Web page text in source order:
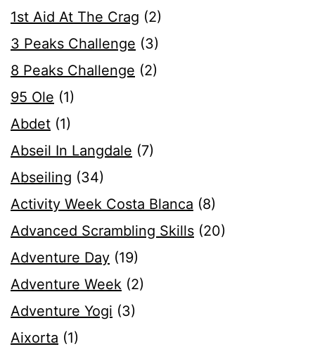
1st Aid At The Crag (2)
3 Peaks Challenge (3)
8 Peaks Challenge (2)
95 Ole (1)
Abdet (1)
Abseil In Langdale (7)
Abseiling (34)
Activity Week Costa Blanca (8)
Advanced Scrambling Skills (20)
Adventure Day (19)
Adventure Week (2)
Adventure Yogi (3)
Aixorta (1)